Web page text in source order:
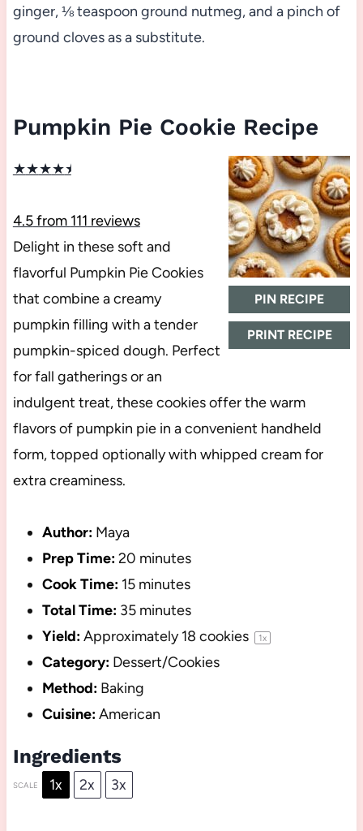
ginger, ⅛ teaspoon ground nutmeg, and a pinch of
ground cloves as a substitute.
Pumpkin Pie Cookie Recipe
PIN RECIPE
PRINT RECIPE
★★★★★
4.5from 111 reviews
Delight in these soft and
flavorful Pumpkin Pie Cookies
that combine a creamy
pumpkin filling with a tender
pumpkin-spiced dough. Perfect
for fall gatherings or an
indulgent treat, these cookies offer the warm
flavors of pumpkin pie in a convenient handheld
form, topped optionally with whipped cream for
extra creaminess.
Author: Maya
Prep Time:20 minutes
Cook Time: 15 minutes
Total Time: 35 minutes
Yield:Approximately18 cookies 1x
Category: Dessert/Cookies
Method: Baking
Cuisine:American
Ingredients
SCALE 1x 2x 3x